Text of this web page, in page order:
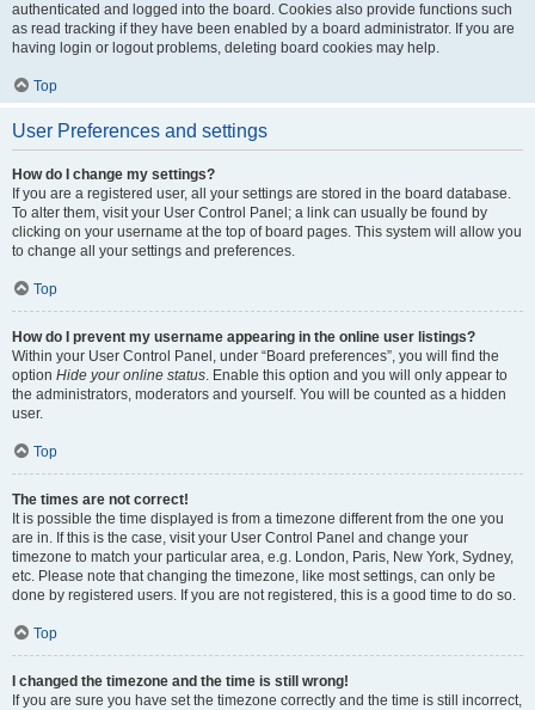
authenticated and logged into the board. Cookies also provide functions such
as read tracking if they have been enabled by a board administrator. If you are
having login or logout problems, deleting board cookies may help.
Top
User Preferences and settings
How do I change my settings?
If you are a registered user, all your settings are stored in the board database.
To alter them, visit your User Control Panel; a link can usually be found by
clicking on your username at the top of board pages. This system will allow you
to change all your settings and preferences.
Top
How do I prevent my username appearing in the online user listings?
Within your User Control Panel, under “Board preferences”, you will find the
option Hide your online status. Enable this option and you will only appear to
the administrators, moderators and yourself. You will be counted as a hidden
user.
Top
The times are not correct!
It is possible the time displayed is from a timezone different from the one you
are in. If this is the case, visit your User Control Panel and change your
timezone to match your particular area, e.g. London, Paris, New York, Sydney,
etc. Please note that changing the timezone, like most settings, can only be
done by registered users. If you are not registered, this is a good time to do so.
Top
I changed the timezone and the time is still wrong!
If you are sure you have set the timezone correctly and the time is still incorrect,